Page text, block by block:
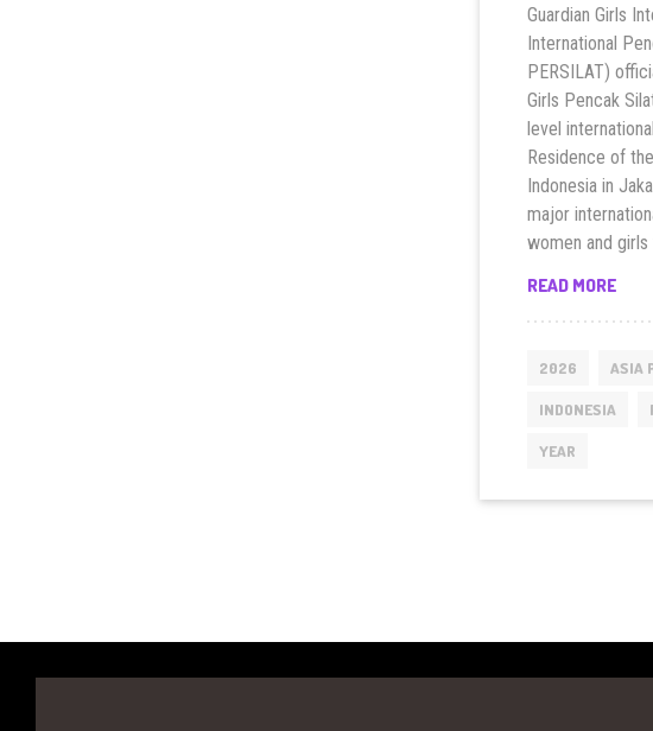
Guardian Girls
International
PERSILAT)
Girls Pencak
level
Residence of
Indonesia in
major
women and girls
READ MORE
2026 ASIA
INDONESIA
YEAR